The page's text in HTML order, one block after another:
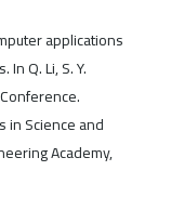
applications
Q. Li, S. Y.
in Science and
Academy,